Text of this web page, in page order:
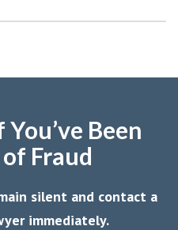
Been
Fraud
silent and contact a
immediately.